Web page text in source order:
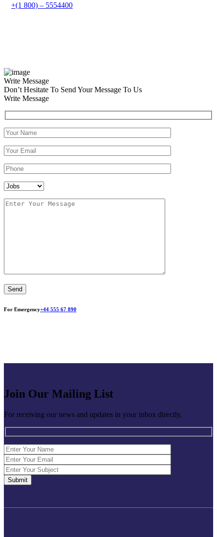
+(1 800) – 5554400
Write Message
Don’t Hesitate To Send Your Message To Us
Write Message
For Emergency+44 555 67 890
Join Our Mailing List
For receiving our news and updates in your inbox directly.